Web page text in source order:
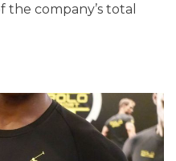
the company’s total